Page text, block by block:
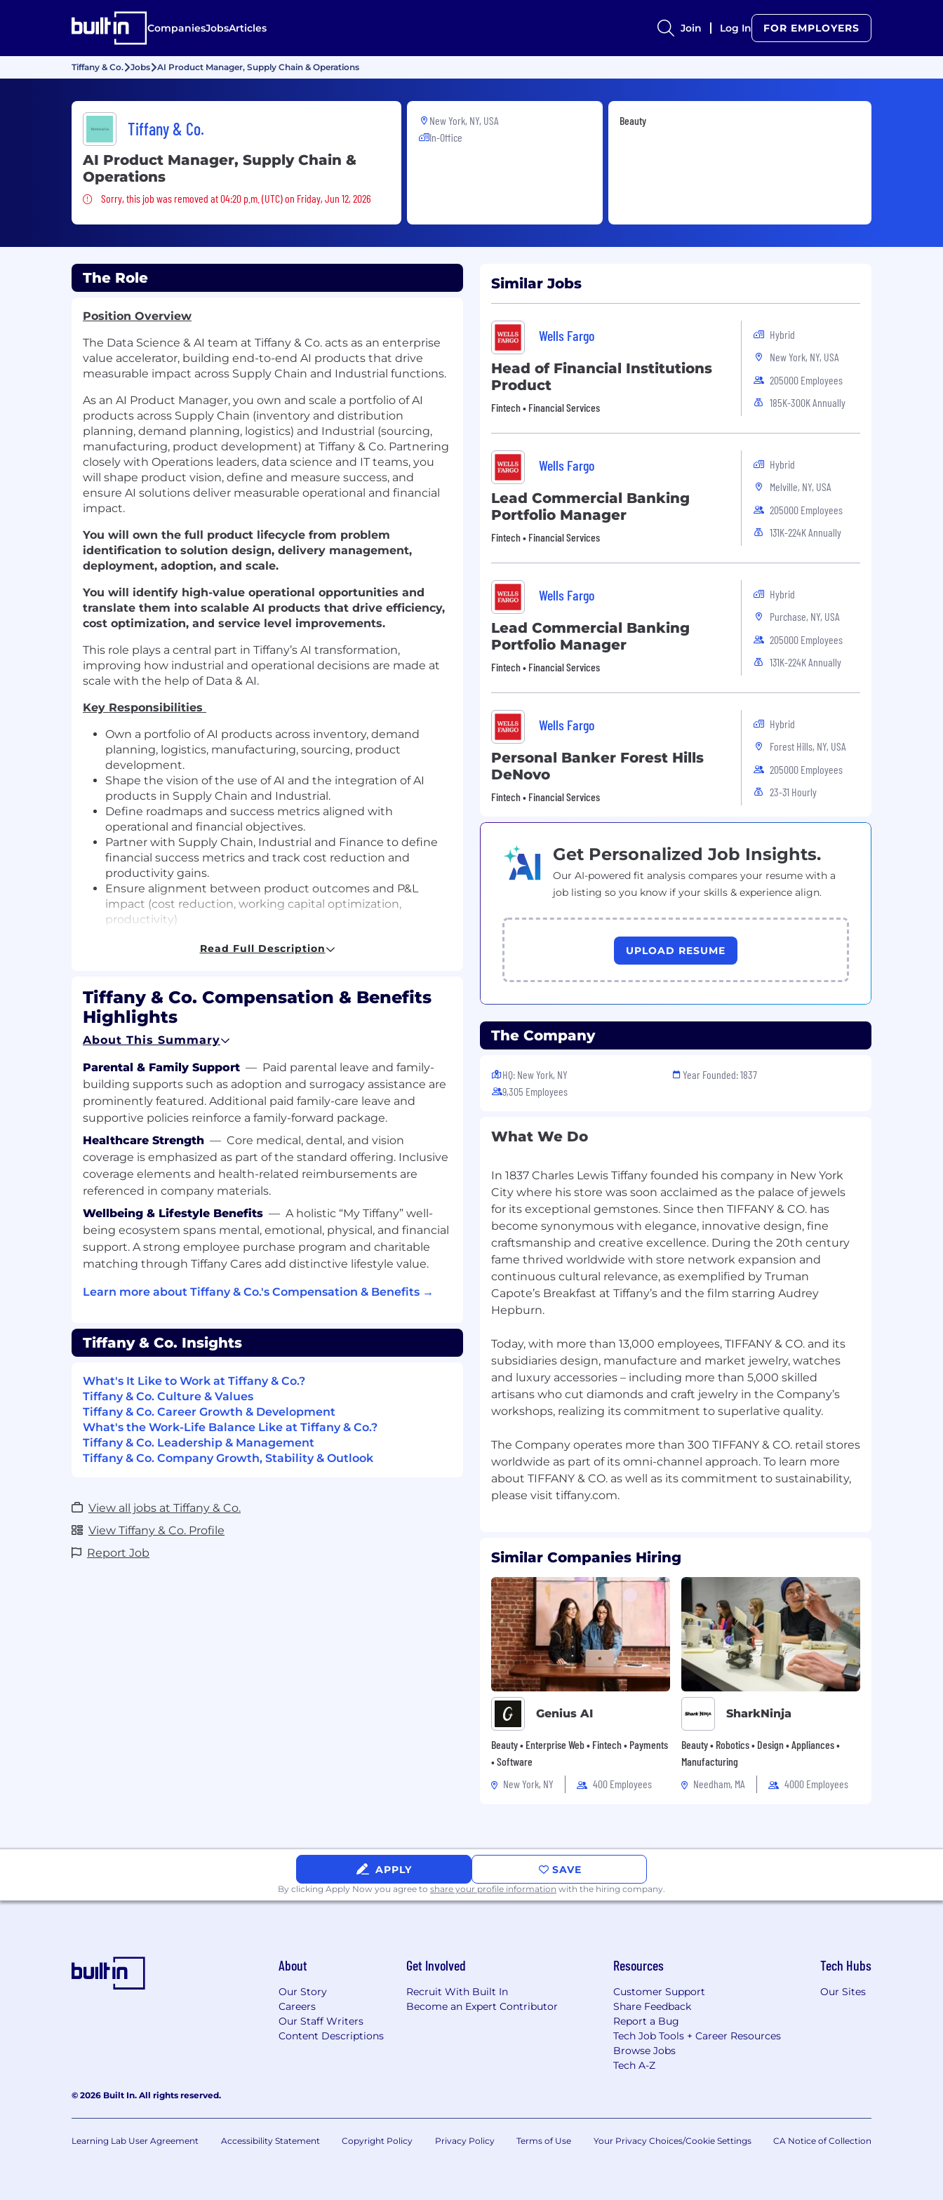
CompaniesJobsArticles Join Log In FOR EMPLOYERS
Tiffany & Co. Jobs AI Product Manager, Supply Chain & Operations
Tiffany & Co.
AI Product Manager, Supply Chain &
Operations
Sorry, this job was removed
Sorry, this job was removed at 04:20 p.m. (UTC) on Friday, Jun 12, 2026
New York, NY, USA
In-Office
Beauty
The Role
Position Overview
The Data Science & AI team at Tiffany & Co. acts as an enterprise
value accelerator, building end-to-end AI products that drive
measurable impact across Supply Chain and Industrial functions.
As an AI Product Manager, you own and scale a portfolio of AI
products across Supply Chain (inventory and distribution
planning, demand planning, logistics) and Industrial (sourcing,
manufacturing, product development) at Tiffany & Co. Partnering
closely with Operations leaders, data science and IT teams, you
will shape product vision, define and measure success, and
ensure AI solutions deliver measurable operational and financial
impact.
You will own the full product lifecycle from problem
identification to solution design, delivery management,
deployment, adoption, and scale.
You will identify high-value operational opportunities and
translate them into scalable AI products that drive efficiency,
cost optimization, and service level improvements.
This role plays a central part in Tiffany’s AI transformation,
improving how industrial and operational decisions are made at
scale with the help of Data & AI.
Key Responsibilities
Own a portfolio of AI products across inventory, demand
planning, logistics, manufacturing, sourcing, product
development.
Shape the vision of the use of AI and the integration of AI
products in Supply Chain and Industrial.
Define roadmaps and success metrics aligned with
operational and financial objectives.
Partner with Supply Chain, Industrial and Finance to define
financial success metrics and track cost reduction and
productivity gains.
Ensure alignment between product outcomes and P&L
impact (cost reduction, working capital optimization,
productivity)
Ensure AI products are embedded into operational workflows
Lead change management to ensure adoption at scale
across Operations teams
Communicate product value and performance to senior
leadership.
prioritization to executive stakeholders.
Required Qualifications
Industrial Engineering, Operations Management, or a related
field.
5+ years of experience in product management, operations
transformation, or process engineering.
Strong domain expertise in supply chain, manufacturing, and
inventory management.
Experience delivering AI or advanced analytics solutions at
scale.
Strong executive communication and stakeholder
management skills.
AI literacy and experience working with data science teams.
into data-driven product solutions.
Preferred Qualifications
Familiarity with Anaplan and/or Blue Yonder.
Experience defining and tracking KPIs such as inventory
turns, forecast accuracy, and service level.
Experience in driving measurable improvements in working
capital, service level, and operational efficiency.
Highly autonomous with strong prioritization skills.
The rate of pay offered will be dependent upon candidates'
relevant skills and experience.
Read Full Description
Tiffany & Co. Compensation & Benefits
Highlights
About This Summary
Parental & Family Support — Paid parental leave and family-
building supports such as adoption and surrogacy assistance are
prominently featured. Additional paid family-care leave and
supportive policies reinforce a family-forward package.
Healthcare Strength — Core medical, dental, and vision
coverage is emphasized as part of the standard offering. Inclusive
coverage elements and health-related reimbursements are
referenced in company materials.
Wellbeing & Lifestyle Benefits — A holistic “My Tiffany” well-
being ecosystem spans mental, emotional, physical, and financial
support. A strong employee purchase program and charitable
matching through Tiffany Cares add distinctive lifestyle value.
Learn more about Tiffany & Co.'s Compensation & Benefits →
Tiffany & Co. Insights
What's It Like to Work at Tiffany & Co.?
Tiffany & Co. Culture & Values
Tiffany & Co. Career Growth & Development
What's the Work-Life Balance Like at Tiffany & Co.?
Tiffany & Co. Leadership & Management
Tiffany & Co. Company Growth, Stability & Outlook
View all jobs at Tiffany & Co.
View Tiffany & Co. Profile
Report Job
Similar Jobs
Wells Fargo
Head of Financial Institutions
Product
Fintech • Financial Services
Hybrid
New York, NY, USA
205000 Employees
185K-300K Annually
Wells Fargo
Lead Commercial Banking
Portfolio Manager
Fintech • Financial Services
Hybrid
Melville, NY, USA
205000 Employees
131K-224K Annually
Wells Fargo
Lead Commercial Banking
Portfolio Manager
Fintech • Financial Services
Hybrid
Purchase, NY, USA
205000 Employees
131K-224K Annually
Wells Fargo
Personal Banker Forest Hills
DeNovo
Fintech • Financial Services
Hybrid
Forest Hills, NY, USA
205000 Employees
23-31 Hourly
Get Personalized Job Insights.
Our AI-powered fit analysis compares your resume with a
job listing so you know if your skills & experience align.
UPLOAD RESUME
The Company
HQ: New York, NY
9,305 Employees
Year Founded: 1837
What We Do
In 1837 Charles Lewis Tiffany founded his company in New York
City where his store was soon acclaimed as the palace of jewels
for its exceptional gemstones. Since then TIFFANY & CO. has
become synonymous with elegance, innovative design, fine
craftsmanship and creative excellence. During the 20th century
fame thrived worldwide with store network expansion and
continuous cultural relevance, as exemplified by Truman
Capote’s Breakfast at Tiffany’s and the film starring Audrey
Hepburn.
Today, with more than 13,000 employees, TIFFANY & CO. and its
subsidiaries design, manufacture and market jewelry, watches
and luxury accessories – including more than 5,000 skilled
artisans who cut diamonds and craft jewelry in the Company’s
workshops, realizing its commitment to superlative quality.
The Company operates more than 300 TIFFANY & CO. retail stores
worldwide as part of its omni-channel approach. To learn more
about TIFFANY & CO. as well as its commitment to sustainability,
Similar Companies Hiring
Genius AI
Beauty • Enterprise Web • Fintech • Payments
• Software
New York, NY
400 Employees
SharkNinja
Beauty • Robotics • Design • Appliances •
Manufacturing
Needham, MA
4000 Employees
APPLY SAVE
By clicking Apply Now you agree to share your profile information with the hiring company.
About
Our Story
Careers
Our Staff Writers
Content Descriptions
Get Involved
Recruit With Built In
Become an Expert Contributor
Resources
Customer Support
Share Feedback
Report a Bug
Tech Job Tools + Career Resources
Browse Jobs
Tech A-Z
Tech Hubs
Our Sites
© 2026 Built In. All rights reserved.
Learning Lab User Agreement Accessibility Statement Copyright Policy Privacy Policy Terms of Use Your Privacy Choices/Cookie Settings CA Notice of Collection